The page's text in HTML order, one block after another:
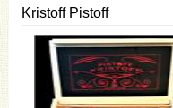
Kristoff Pistoff